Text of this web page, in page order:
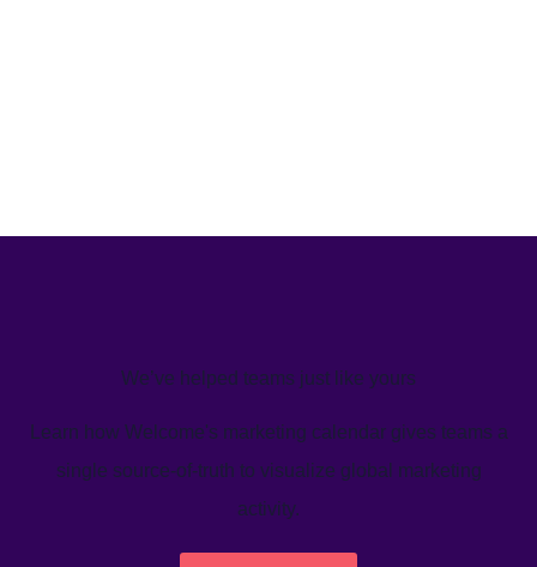
We’ve helped teams just like yours
Learn how Welcome's marketing calendar gives teams a
single source-of-truth to visualize global marketing
activity.